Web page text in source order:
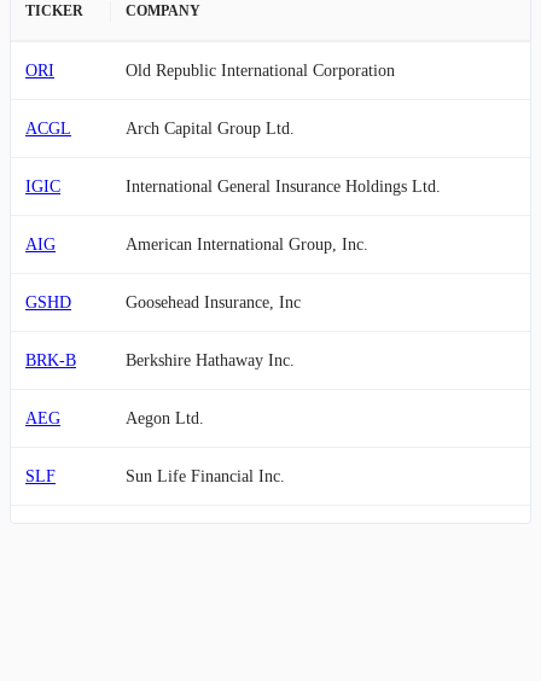
TICKER COMPANY
ORI Old Republic International Corporation
ACGL Arch Capital Group Ltd.
IGIC International General Insurance Holdings Ltd.
AIG American International Group, Inc.
GSHD Goosehead Insurance, Inc
BRK-B Berkshire Hathaway Inc.
AEG Aegon Ltd.
SLF Sun Life Financial Inc.